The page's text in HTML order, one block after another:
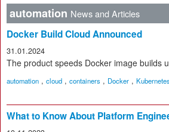
automation News and Articles
Docker Build Cloud Announced
31.01.2024
The product speeds Docker image builds
automation , cloud , containers , Docker ,
What to Know About Platform